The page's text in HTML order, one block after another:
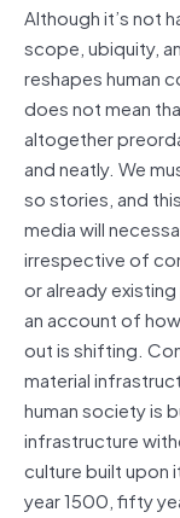
Although it’s not
scope, ubiquity,
reshapes human
does not mean
altogether
and neatly. We
so stories, and
media will
irrespective of
or already
an account of
out is shifting.
material
human society is
infrastructure
culture built upon
year 1500, fifty